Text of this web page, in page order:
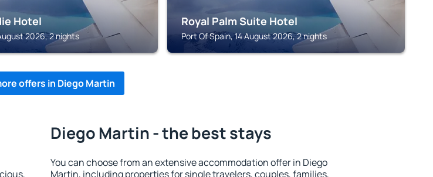
Hotel
2026, 2 nights
Royal Palm Suite Hotel
Port Of Spain, 14 August 2026, 2 nights
offers in Diego Martin
Diego Martin - the best stays
You can choose from an extensive accommodation offer in Diego
Martin, including properties for single travelers, couples, families,